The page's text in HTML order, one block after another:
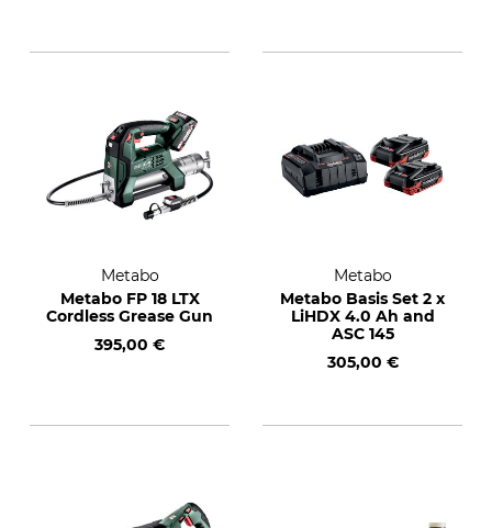
Metabo
Metabo FP 18 LTX
Cordless Grease Gun
395,00 €
Metabo
Metabo Basis Set 2 x
LiHDX 4.0 Ah and
ASC 145
305,00 €